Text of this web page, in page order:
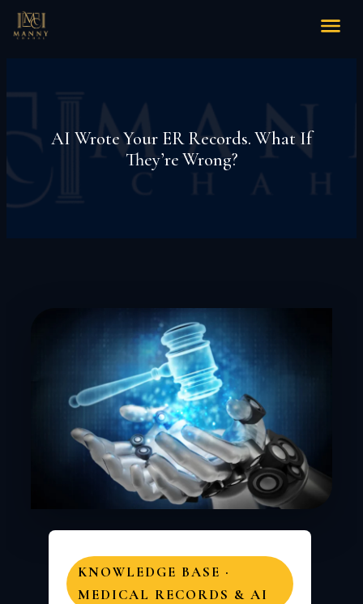
AI Wrote Your ER Records. What If
They’re Wrong?
KNOWLEDGE BASE ·
MEDICAL RECORDS & AI